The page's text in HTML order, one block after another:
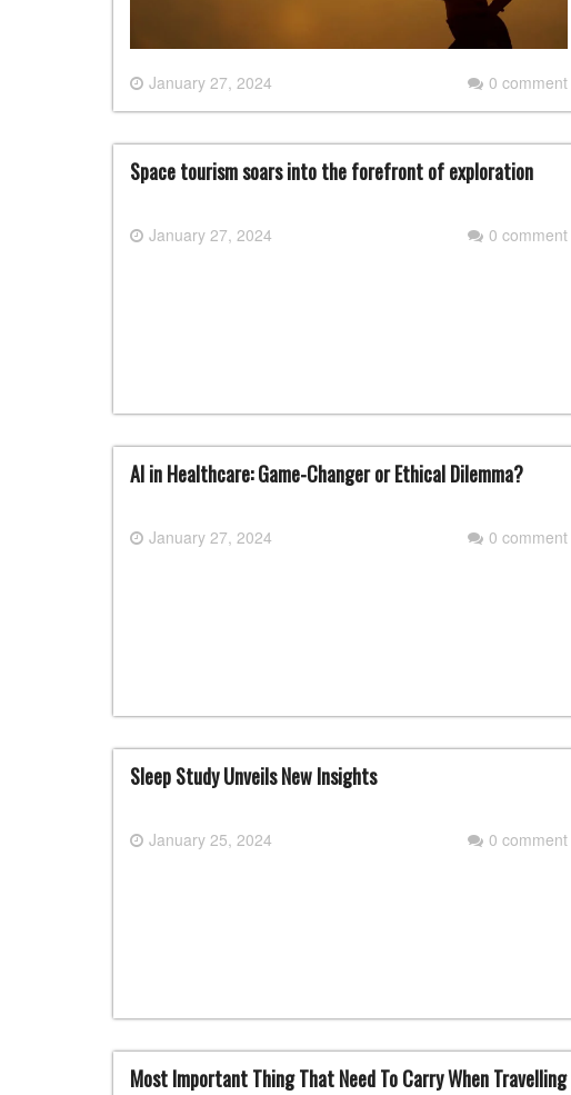
January 27, 2024 0 comment
Space tourism soars into the forefront of exploration
January 27, 2024 0 comment
AI in Healthcare: Game-Changer or Ethical Dilemma?
January 27, 2024 0 comment
Sleep Study Unveils New Insights
January 25, 2024 0 comment
Most Important Thing That Need To Carry When Travelling